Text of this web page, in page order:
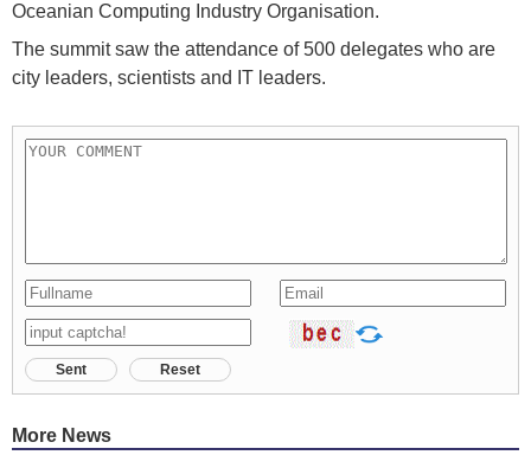
Oceanian Computing Industry Organisation.
The summit saw the attendance of 500 delegates who are
city leaders, scientists and IT leaders.
Sent Reset
More News